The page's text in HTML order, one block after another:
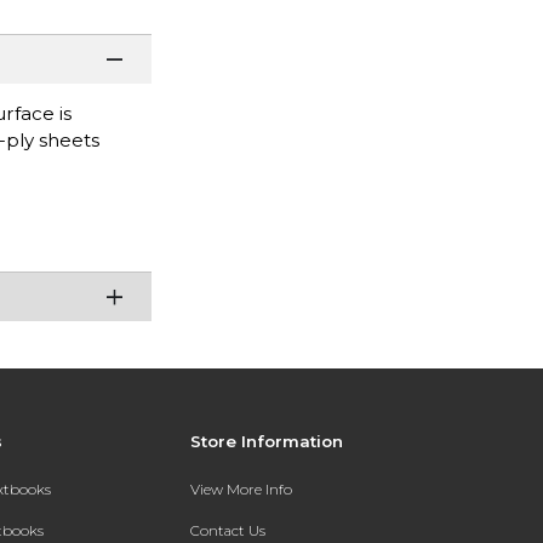
is
sheets
Store Information
View More Info
Contact Us